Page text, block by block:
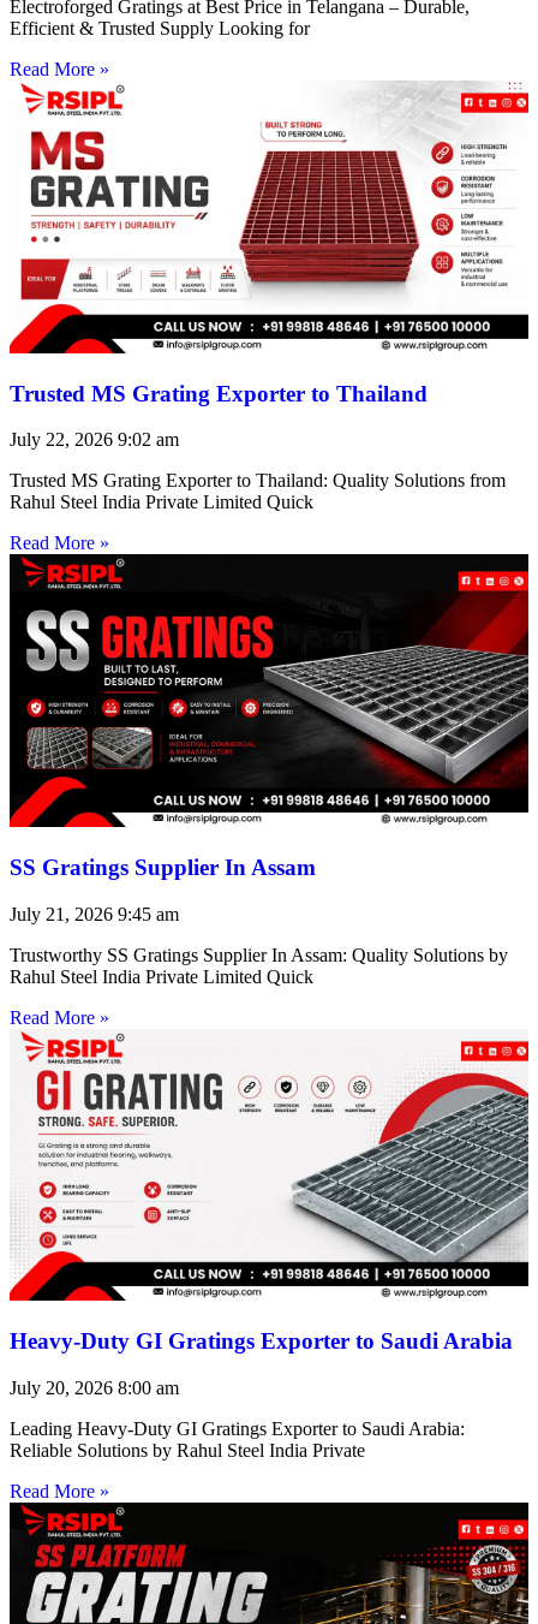
Electroforged Gratings at Best Price in Telangana – Durable,
Efficient & Trusted Supply Looking for
Read More »
Trusted MS Grating Exporter to Thailand
July 22, 2026 9:02 am
Trusted MS Grating Exporter to Thailand: Quality Solutions from
Rahul Steel India Private Limited Quick
Read More »
SS Gratings Supplier In Assam
July 21, 2026 9:45 am
Trustworthy SS Gratings Supplier In Assam: Quality Solutions by
Rahul Steel India Private Limited Quick
Read More »
Heavy-Duty GI Gratings Exporter to Saudi Arabia
July 20, 2026 8:00 am
Leading Heavy-Duty GI Gratings Exporter to Saudi Arabia:
Reliable Solutions by Rahul Steel India Private
Read More »